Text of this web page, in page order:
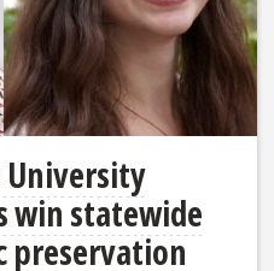
University
win statewide
preservation